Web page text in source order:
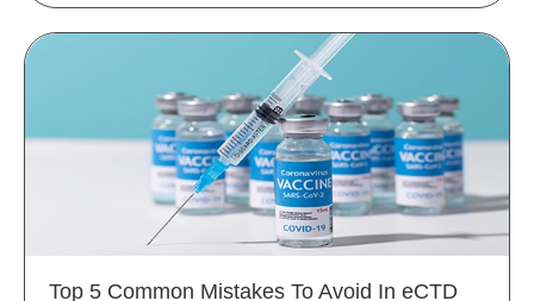
Top 5 Common Mistakes To Avoid In eCTD